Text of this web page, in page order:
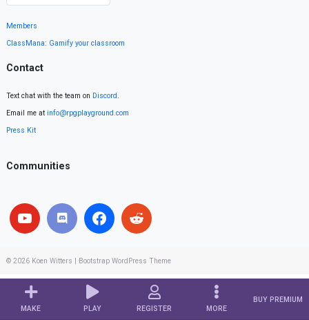
MAKE PLAY REGISTER MORE
BUY PREMIUM
Members
ClassMana: Gamify your classroom
Contact
Text chat with the team on Discord.
Email me at info@rpgplayground.com
Press Kit
Communities
© 2026 Koen Witters Bootstrap WordPress Theme